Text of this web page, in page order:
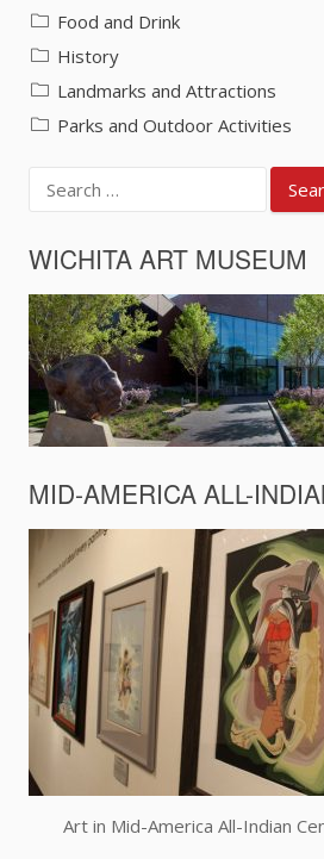
Food and Drink
History
Landmarks and Attractions
Parks and Outdoor Activities
for:
WICHITA ART MUSEUM
MID-AMERICA ALL-
Art in Mid-America All-Indian